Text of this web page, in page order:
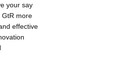
your say
GtR more
effective